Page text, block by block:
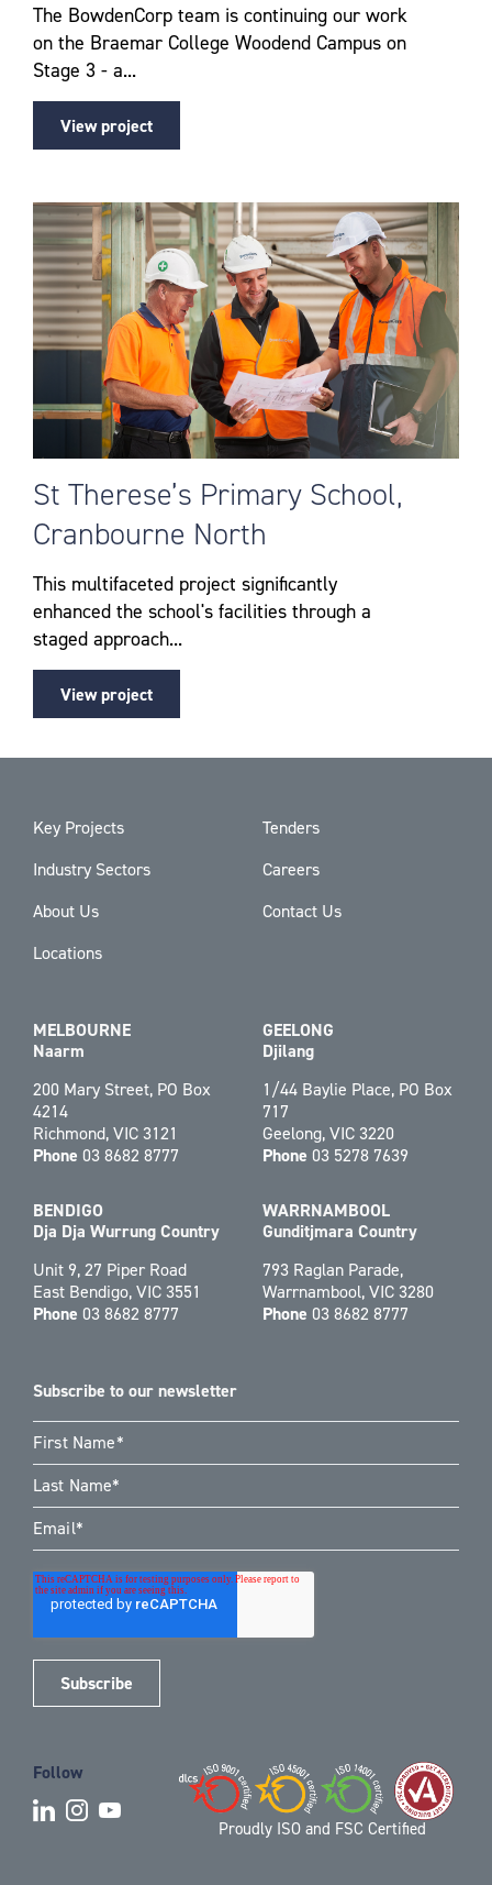
The BowdenCorp team is continuing our work
on the Braemar College Woodend Campus on
Stage 3 - a...
View project
St Therese’s Primary School,
Cranbourne North
This multifaceted project significantly
enhanced the school's facilities through a
staged approach...
View project
Key Projects
Industry Sectors
About Us
Locations
Tenders
Careers
Contact Us
MELBOURNE
Naarm
200 Mary Street, PO Box
4214
Richmond, VIC 3121
Phone 03 8682 8777
GEELONG
Djilang
1/44 Baylie Place, PO Box
717
Geelong, VIC 3220
Phone 03 5278 7639
BENDIGO
Dja Dja Wurrung Country
Unit 9, 27 Piper Road
East Bendigo, VIC 3551
Phone 03 8682 8777
WARRNAMBOOL
Gunditjmara Country
793 Raglan Parade,
Warrnambool, VIC 3280
Phone 03 8682 8777
Subscribe to our newsletter
Follow
Proudly ISO and FSC Certified